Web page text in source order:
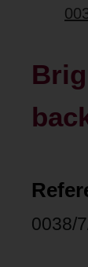
0038/